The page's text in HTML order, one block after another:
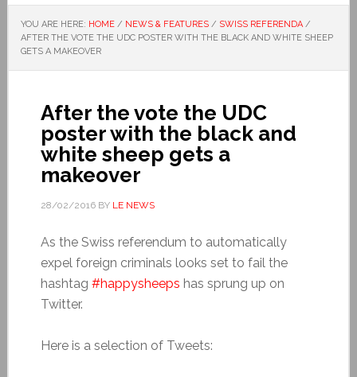
YOU ARE HERE: HOME / NEWS & FEATURES / SWISS REFERENDA /
AFTER THE VOTE THE UDC POSTER WITH THE BLACK AND WHITE SHEEP
GETS A MAKEOVER
After the vote the UDC
poster with the black and
white sheep gets a
makeover
28/02/2016BY LE NEWS
As the Swiss referendum to automatically
expel foreign criminals looks set to fail the
hashtag #happysheeps has sprung up on
Twitter.
Here is a selection of Tweets: